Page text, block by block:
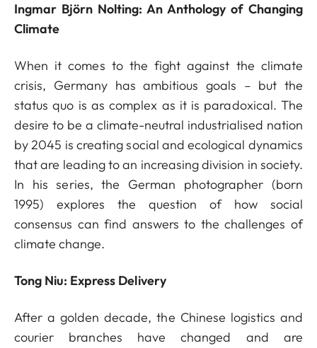
Ingmar Björn Nolting: An Anthology of Changing
Climate
When it comes to the fight against the climate
crisis, Germany has ambitious goals – but the
status quo is as complex as it is paradoxical. The
desire to be a climate-neutral industrialised nation
by 2045 is creating social and ecological dynamics
that are leading to an increasing division in society.
In his series, the German photographer (born
1995) explores the question of how social
consensus can find answers to the challenges of
climate change.
Tong Niu: Express Delivery
After a golden decade, the Chinese logistics and
courier branches have changed and are